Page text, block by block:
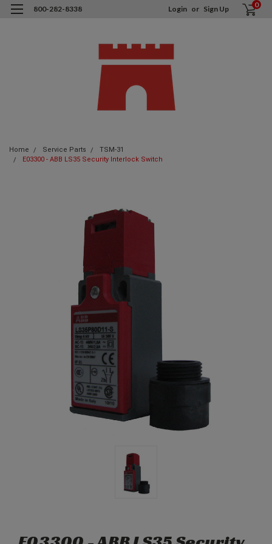
800-282-8338 Login or Sign Up 0
Home Service Parts
TSM-31
E03300 - ABB LS35 Security Interlock Switch